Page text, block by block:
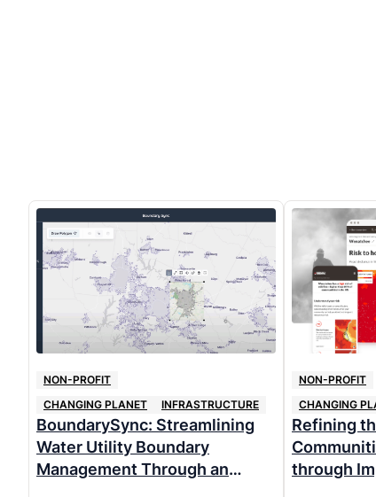
NON-PROFIT
CHANGING PLANET
INFRASTRUCTURE
BoundarySync: Streamlining
Water Utility Boundary
Management Through an
NON-PROFIT
CHANGING
Refining
through